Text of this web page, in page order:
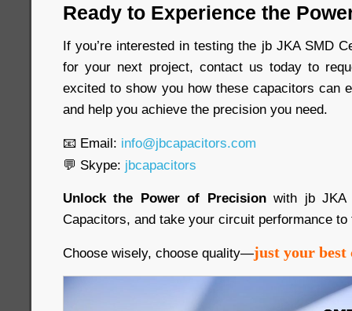
Ready to Experience the
If you’re interested in testing the jb JKA SMD
for your next project, contact us today to
excited to show you how these capacitors can
and help you achieve the precision you need.
📧 Email: info@jbcapacitors.com
💬 Skype: jbcapacitors
Unlock the Power of Precisionwith jb JKA
Capacitors, and take your circuit performance
Choose wisely, choose quality—just your best